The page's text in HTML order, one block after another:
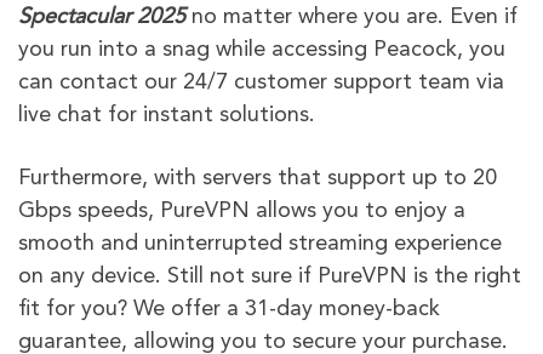
Spectacular 2025no matter where you are. Even if
you run into a snag while accessing Peacock, you
can contact our 24/7 customer support team via
live chat for instant solutions.
Furthermore, with servers that support up to 20
Gbps speeds, PureVPN allows you to enjoy a
smooth and uninterrupted streaming experience
on any device. Still not sure if PureVPN is the right
fit for you? We offer a 31-day money-back
guarantee, allowing you to secure your purchase.